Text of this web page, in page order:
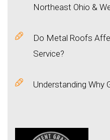
Northeast Ohio &
Do Metal Roofs
Service?
Understanding Why